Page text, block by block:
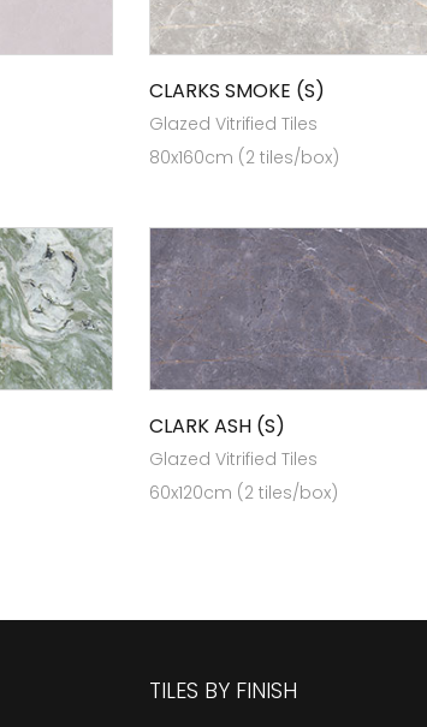
CLARKS SMOKE (S)
Glazed Vitrified Tiles
80x160cm (2 tiles/box)
CLARK ASH (S)
Glazed Vitrified Tiles
60x120cm (2 tiles/box)
TILES BY FINISH